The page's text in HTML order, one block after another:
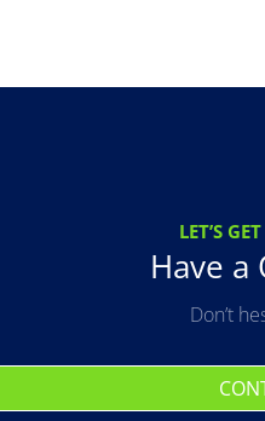
LET’S
Have a
Don’t